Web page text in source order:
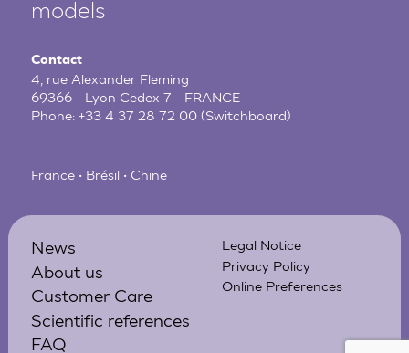
models
Contact
4, rue Alexander Fleming
69366 - Lyon Cedex 7 - FRANCE
Phone:+33 4 37 28 72 00 (Switchboard)
France • Brésil • Chine
News
About us
Customer Care
Scientific references
FAQ
Legal Notice
Privacy Policy
Online Preferences